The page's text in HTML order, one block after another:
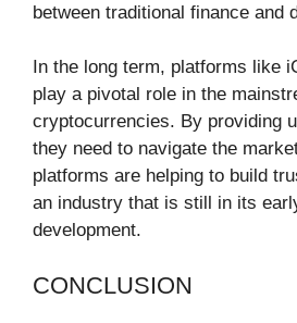
between traditional finance and
In the long term, platforms like
play a pivotal role in the
cryptocurrencies. By providing
they need to navigate the
platforms are helping to build
an industry that is still in its
development.
CONCLUSION